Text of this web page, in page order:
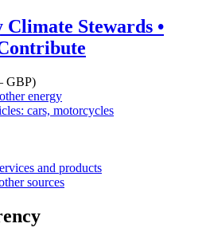
GBP)
energy
cars, motorcycles
and products
sources